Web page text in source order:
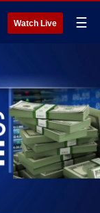
Watch Live ☰